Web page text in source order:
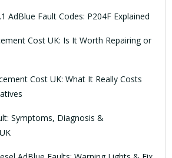
AdBlue Fault Codes: P204F Explained
Cost UK: Is It Worth Repairing or
Cost UK: What It Really Costs
Symptoms, Diagnosis &